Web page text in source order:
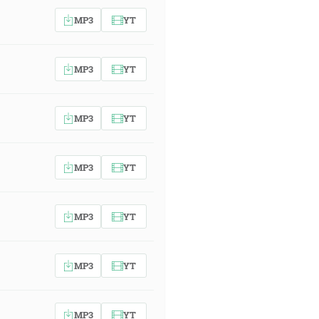
MP3 YT
MP3 YT
MP3 YT
MP3 YT
MP3 YT
MP3 YT
MP3 YT